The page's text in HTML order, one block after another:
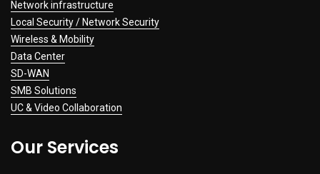
Network infrastructure
Local Security / Network Security
Wireless & Mobility
Data Center
SD-WAN
SMB Solutions
UC & Video Collaboration
Our Services